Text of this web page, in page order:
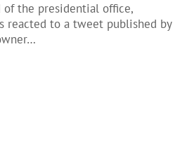
of the presidential office,
reacted to a tweet published by